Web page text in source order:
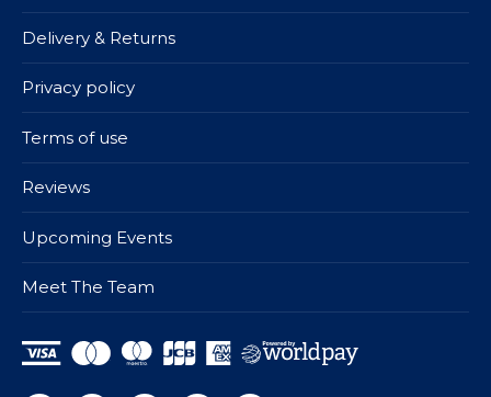
Delivery & Returns
Privacy policy
Terms of use
Reviews
Upcoming Events
Meet The Team